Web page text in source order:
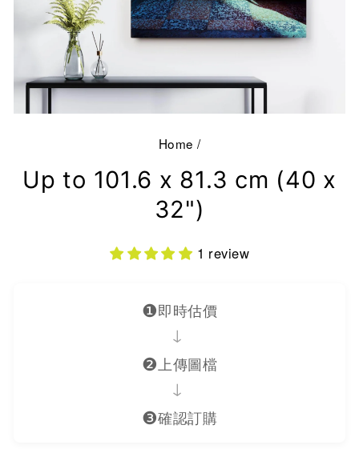
Home /
Up to 101.6 x 81.3 cm (40 x
32")
1 review
❶即時估價
→
❷ 上傳圖檔
→
❸確認訂購